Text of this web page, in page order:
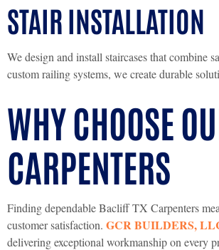
STAIR INSTALLATION
We design and install staircases that combine
custom railing systems, we create durable
WHY CHOOSE
CARPENTERS
Finding dependable Bacliff TX Carpenters
customer satisfaction. GCR BUILDERS,
delivering exceptional workmanship on every